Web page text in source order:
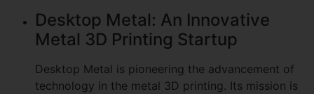
Desktop Metal: An Innovative
Metal 3D Printing Startup
Desktop Metal is pioneering the advancement of
technology in the metal 3D printing. Its mission is